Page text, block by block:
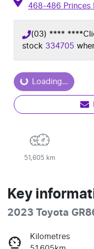
468-486 Princes
(03) **** ****
stock 334705
Loading...
51,605 km
Key
2023 Toyota
Kilometres